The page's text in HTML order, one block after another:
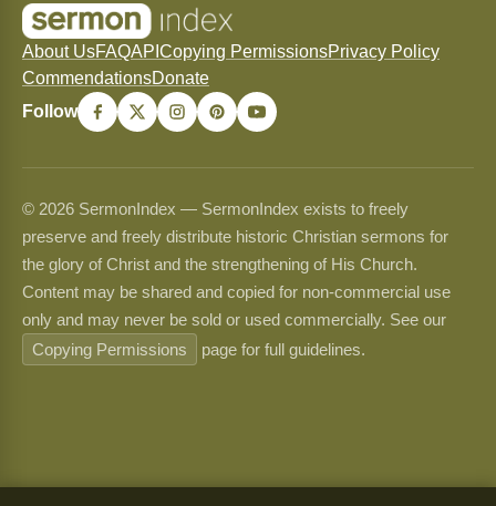
About UsFAQAPI Copying PermissionsPrivacy Policy
CommendationsDonate
Follow
© 2026 SermonIndex — SermonIndex exists to freely
preserve and freely distribute historic Christian sermons for
the glory of Christ and the strengthening of His Church.
Content may be shared and copied for non-commercial use
only and may never be sold or used commercially. See our
Copying Permissions
page for full guidelines.